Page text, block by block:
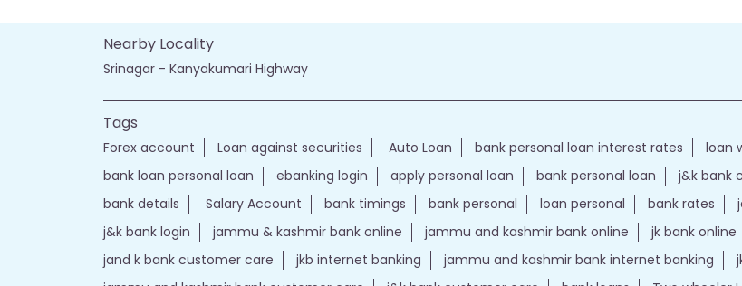
Nearby Locality
Srinagar - Kanyakumari Highway
Tags
Forex account Loan against securities Auto Loan bank personal loan interest rates loan
bank loan personal loan
ebanking login apply personal loan bank personal loan j&k bank
bank details
Salary Account bank timings bank personal loan personal bank rates
j&k bank login
jammu & kashmir bank online jammu and kashmir bank online jk bank online
jand k bank customer care
jkb internet banking jammu and kashmir bank internet banking